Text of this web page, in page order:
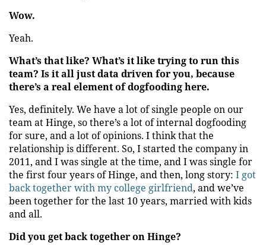
Wow.
Yeah.
What’s that like? What’s it like trying to run this
team? Is it all just data driven for you, because
there’s a real element of dogfooding here.
Yes, definitely. We have a lot of single people on our
team at Hinge, so there’s a lot of internal dogfooding
for sure, and a lot of opinions. I think that the
relationship is different. So, I started the company in
2011, and I was single at the time, and I was single for
the first four years of Hinge, and then, long story: I got
back together with my college girlfriend, and we’ve
been together for the last 10 years, married with kids
and all.
Did you get back together on Hinge?